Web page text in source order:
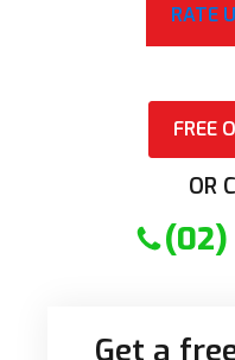
RATE
FREE
OR
Get a